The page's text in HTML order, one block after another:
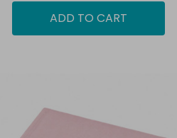
ADD TO CART